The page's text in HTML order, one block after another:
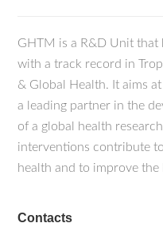
GHTM is a R&D Unit that
with a track record in
& Global Health. It aims
a leading partner in the
of a global health
interventions contribute
health and to improve
Contacts